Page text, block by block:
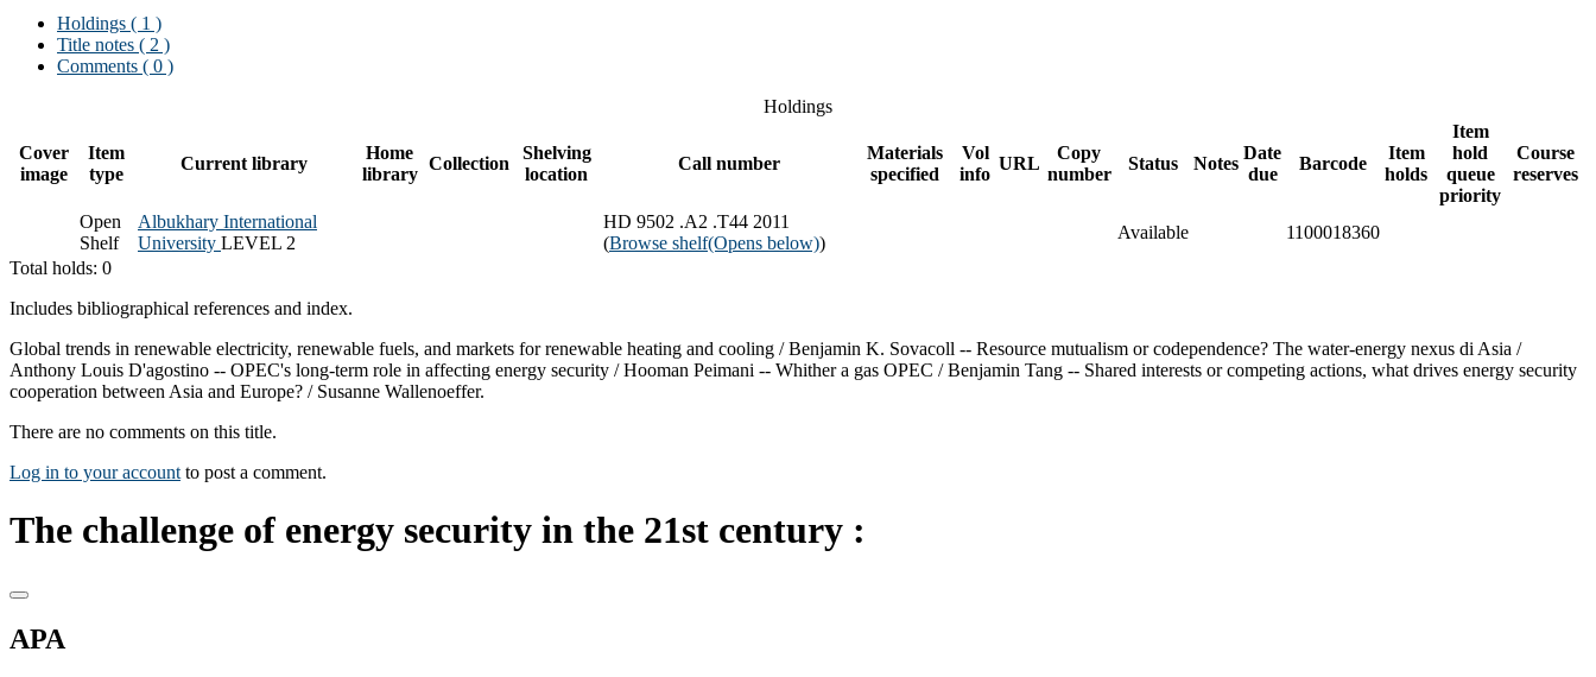
Holdings ( 1 )
Title notes ( 2 )
Comments ( 0 )
Holdings
Cover
image
Item
type
Current library
Home
library
Collection
Shelving
location
Call number
Materials
specified
Vol
info
URL
Copy
number
Status Notes
Date
due
Barcode
Item
holds
Item
hold
queue
priority
Course
reserves
Open
Shelf
Albukhary International
University LEVEL 2
HD 9502 .A2 .T44 2011
(Browse shelf(Opens below))
Available
1100018360
Total holds: 0
Includes bibliographical references and index.
Global trends in renewable electricity, renewable fuels, and markets for renewable heating and cooling / Benjamin K. Sovacoll -- Resource mutualism or codependence? The water-energy nexus di Asia /
Anthony Louis D'agostino -- OPEC's long-term role in affecting energy security / Hooman Peimani -- Whither a gas OPEC / Benjamin Tang -- Shared interests or competing actions, what drives energy security
cooperation between Asia and Europe? / Susanne Wallenoeffer.
There are no comments on this title.
Log in to your account to post a comment.
The challenge of energy security in the 21st century :
APA